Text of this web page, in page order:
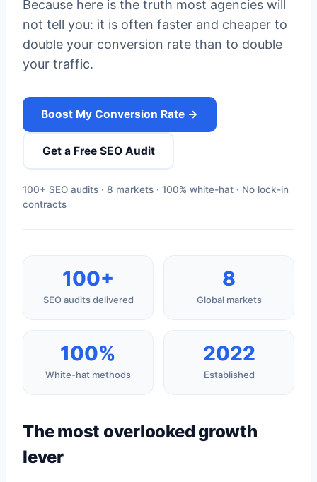
Because here is the truth most agencies will
not tell you: it is often faster and cheaper to
double your conversion rate than to double
your traffic.
Boost My Conversion Rate →
Get a Free SEO Audit
100+ SEO audits · 8 markets · 100% white-hat · No lock-in
contracts
100+
SEO audits delivered
8
Global markets
100%
White-hat methods
2022
Established
The most overlooked growth
lever